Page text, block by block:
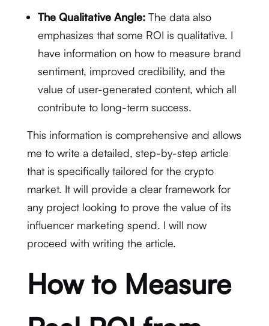
The Qualitative Angle:The data also
emphasizes that some ROI is qualitative. I
have information on how to measure brand
sentiment, improved credibility, and the
value of user-generated content, which all
contribute to long-term success.
This information is comprehensive and allows
me to write a detailed, step-by-step article
that is specifically tailored for the crypto
market. It will provide a clear framework for
any project looking to prove the value of its
influencer marketing spend. I will now
proceed with writing the article.
How to Measure